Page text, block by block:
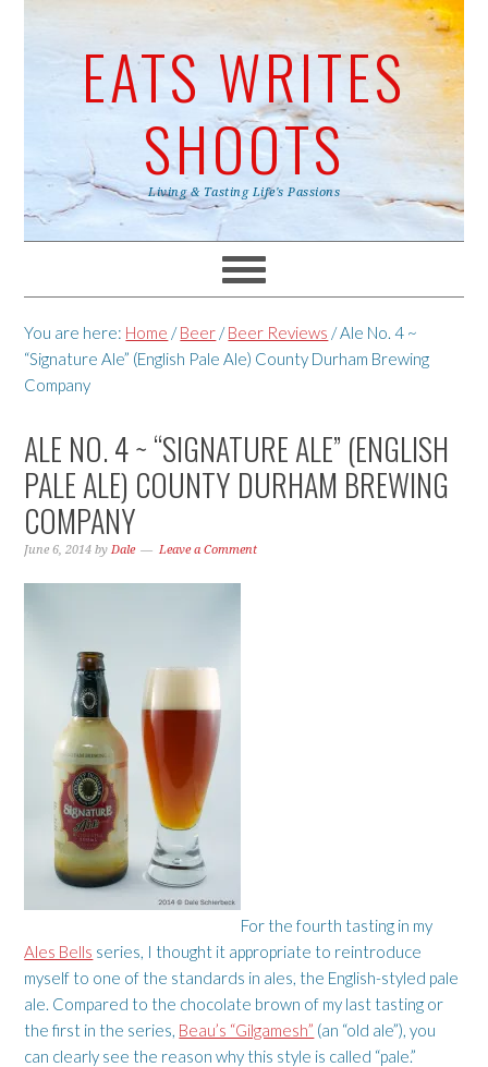
EATS WRITES
SHOOTS
Living & Tasting Life's Passions
You are here: Home / Beer / Beer Reviews /Ale No. 4 ~
“Signature Ale” (English Pale Ale) County Durham Brewing
Company
ALE NO. 4 ~ “SIGNATURE ALE” (ENGLISH
PALE ALE) COUNTY DURHAM BREWING
COMPANY
June 6, 2014 byDale Leave a Comment
For the fourth tasting in my
Ales Bells series, I thought it appropriate to reintroduce
myself to one of the standards in ales, the English-styled pale
ale. Compared to the chocolate brown of my last tasting or
the first in the series, Beau’s “Gilgamesh” (an “old ale”), you
can clearly see the reason why this style is called “pale.”